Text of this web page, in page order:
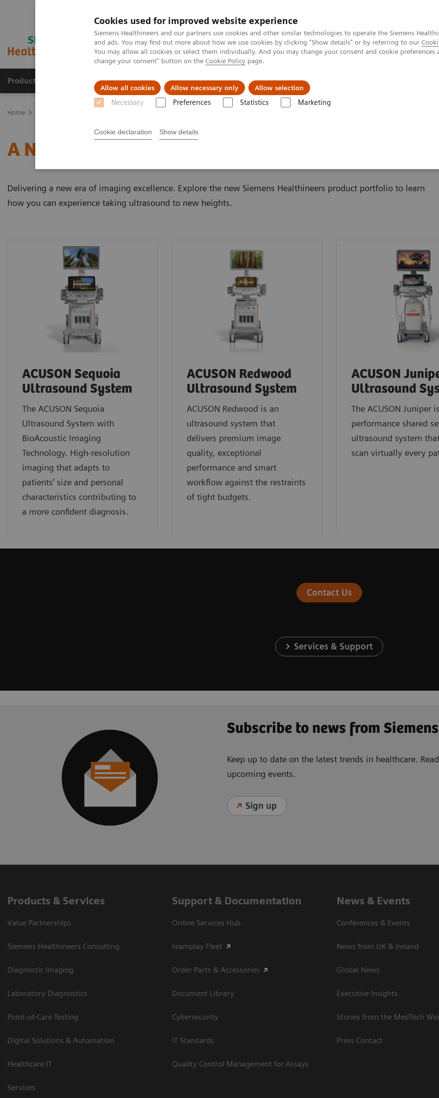
Cookies used for improved website experience
Siemens Healthineers and our partners use cookies and other similar technologies to operate the Siemens
and ads. You may find out more about how we use cookies by clicking "Show details" or by referring to our
You may allow all cookies or select them individually. And you may change your consent and cookie
change your consent" button on the Cookie Policy page.
Allow all cookies Allow necessary only Allow selection
Necessary Preferences Statistics Marketing
Cookie declaration Show details
Products & Services Support & Documentation Challenges & Solutions
Home
A New Era of Ultrasound
Delivering a new era of imaging excellence. Explore the new Siemens Healthineers product portfolio to learn
how you can experience taking ultrasound to new heights.
ACUSON Sequoia
Ultrasound System
The ACUSON Sequoia
Ultrasound System with
BioAcoustic Imaging
Technology. High-resolution
imaging that adapts to
patients’ size and personal
characteristics contributing to
a more confident diagnosis.
ACUSON Redwood
Ultrasound System
ACUSON Redwood is an
ultrasound system that
delivers premium image
quality, exceptional
performance and smart
workflow against the restraints
of tight budgets.
ACUSON
Ultrasound
The ACUSON Juniper
performance shared
ultrasound system
scan virtually every
Contact Us
Services & Support
Subscribe to news from
Keep up to date on the latest trends in healthcare.
upcoming events.
Sign up
Products & Services
Value Partnerships
Siemens Healthineers Consulting
Diagnostic Imaging
Laboratory Diagnostics
Point-of-Care Testing
Digital Solutions & Automation
Healthcare IT
Services
Support & Documentation
Online Services Hub
teamplay Fleet
Order Parts & Accessories
Document Library
Cybersecurity
IT Standards
Quality Control Management for Assays
News & Events
Conferences & Events
News from UK & Ireland
Global News
Executive Insights
Stories from the MedTech
Press Contact